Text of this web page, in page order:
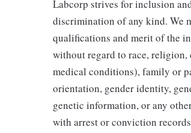
Labcorp strives for inclusion
discrimination of any kind. We
qualifications and merit of the
without regard to race,
medical conditions), family or
orientation, gender identity,
genetic information, or any
with arrest or conviction